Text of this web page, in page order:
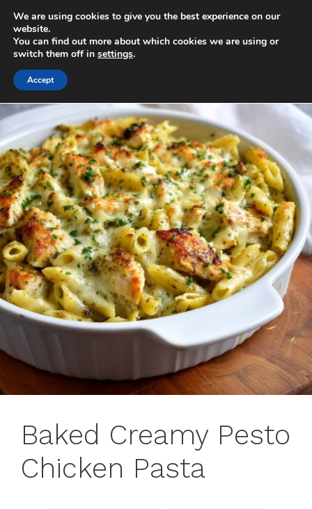
content
Baked Creamy Pesto
Chicken Pasta
We are using cookies to give you the best experience on our
website.
You can find out more about which cookies we are using or
switch them off in settings.
Accept